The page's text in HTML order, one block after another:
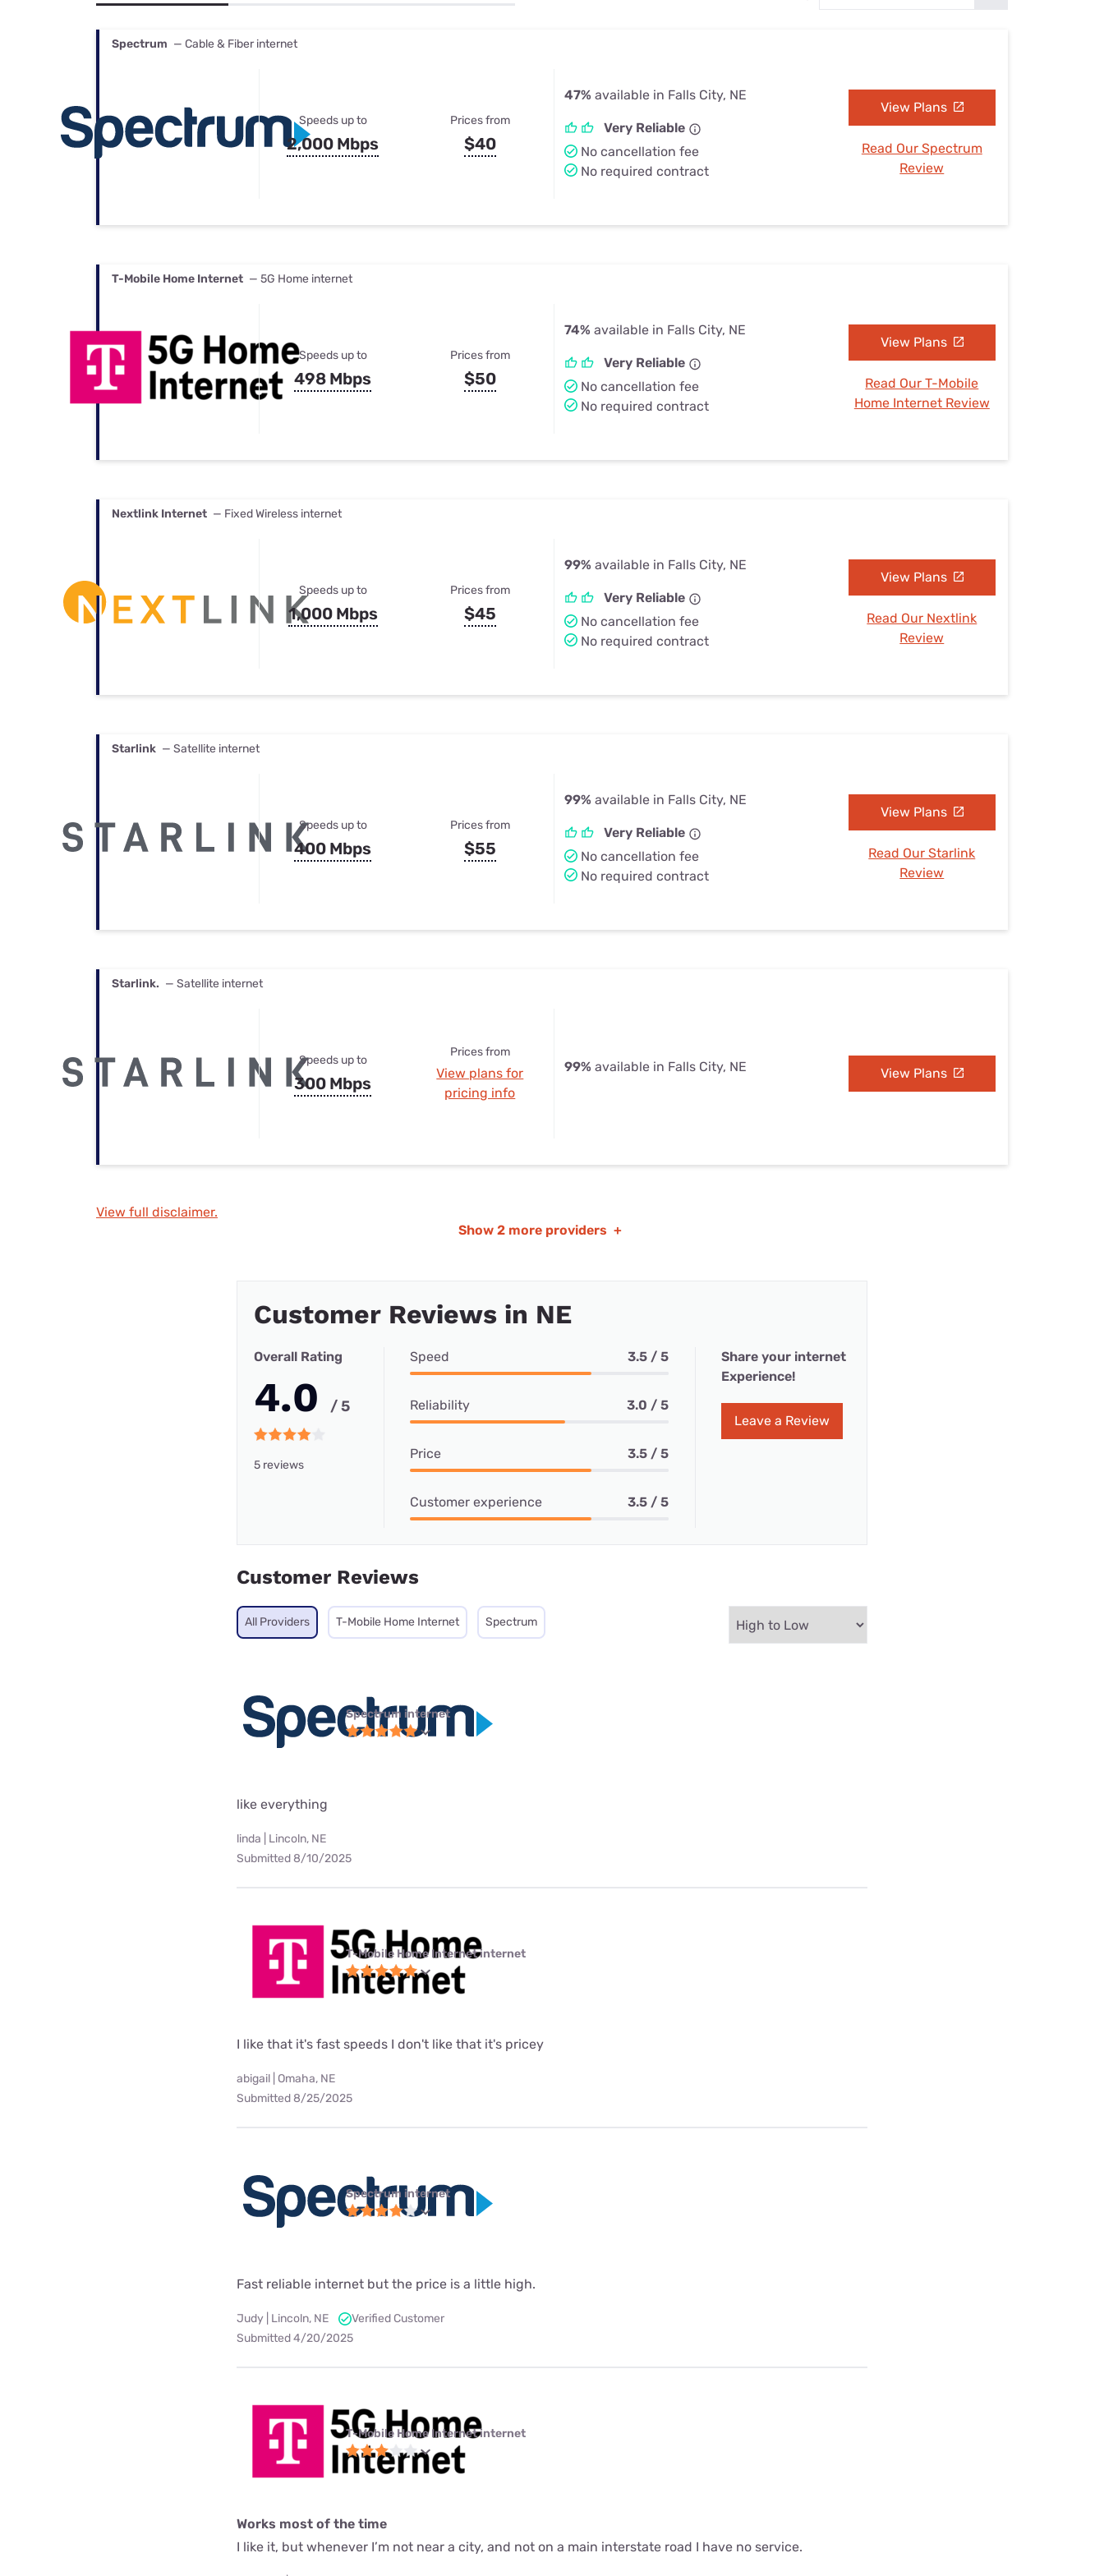
Best Internet & TV Bundles
Spectrum — Cable & Fiber internet
Speeds up to
2,000 Mbps
Prices from
$40
47% available in Falls City, NE
Very Reliable
No cancellation fee
No required contract
View Plans
Read Our Spectrum
Review
T-Mobile Home Internet — 5G Home internet
Speeds up to
498 Mbps
Prices from
$50
74% available in Falls City, NE
Very Reliable
No cancellation fee
No required contract
View Plans
Read Our T-Mobile
Home Internet Review
Nextlink Internet — Fixed Wireless internet
Speeds up to
1,000 Mbps
Prices from
$45
99% available in Falls City, NE
Very Reliable
No cancellation fee
No required contract
View Plans
Read Our Nextlink
Review
Starlink — Satellite internet
Speeds up to
400 Mbps
Prices from
$55
99% available in Falls City, NE
Very Reliable
No cancellation fee
No required contract
View Plans
Read Our Starlink
Review
Starlink. — Satellite internet
Speeds up to
300 Mbps
Prices from
View plans for
pricing info
99% available in Falls City, NE View Plans
View full disclaimer.
Show 2 more providers +
Customer Reviews in NE
Overall Rating
4.0 / 5
5 reviews
Speed 3.5 / 5
Reliability 3.0 / 5
Price 3.5 / 5
Customer experience 3.5 / 5
Share your internet
Experience!
Leave a Review
Customer Reviews
All Providers T-Mobile Home Internet Spectrum
Spectrum internet
like everything
linda | Lincoln, NE
Submitted 8/10/2025
T-Mobile Home Internet internet
I like that it's fast speeds I don't like that it's pricey
abigail | Omaha, NE
Submitted 8/25/2025
Spectrum internet
Fast reliable internet but the price is a little high.
Judy | Lincoln, NE
Verified Customer
Submitted 4/20/2025
T-Mobile Home Internet internet
Works most of the time
I like it, but whenever I’m not near a city, and not on a main interstate road I have no service.